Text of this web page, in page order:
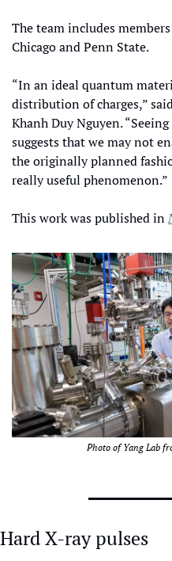
The team includes
Chicago and Penn State.
“In an ideal quantum
distribution of charges,”
Khanh Duy Nguyen.
suggests that we may not
the originally planned
really useful phenomenon.”
This work was published in
Photo of Yang Lab
Hard X-ray pulses